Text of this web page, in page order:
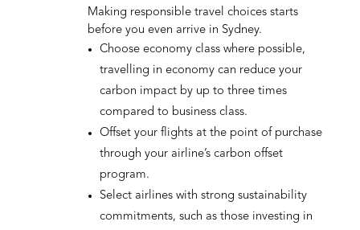
Making responsible travel choices starts
before you even arrive in Sydney.
Choose economy class where possible,
travelling in economy can reduce your
carbon impact by up to three times
compared to business class.
Offset your flights at the point of purchase
through your airline’s carbon offset
program.
Select airlines with strong sustainability
commitments, such as those investing in